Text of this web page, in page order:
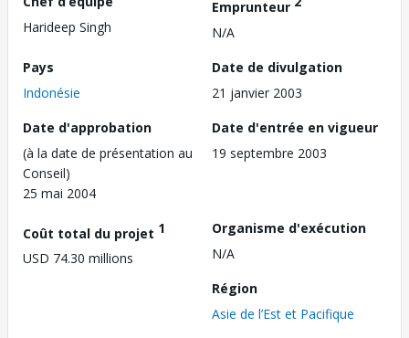
Harideep Singh
Emprunteur
N/A
Pays
Indonésie
Date de divulgation
21 janvier 2003
Date d'approbation
(à la date de présentation au
Conseil)
25 mai 2004
Date d'entrée en vigueur
19 septembre 2003
Coût total du projet 1
USD 74.30 millions
Organisme d'exécution
N/A
Région
Asie de l’Est et Pacifique